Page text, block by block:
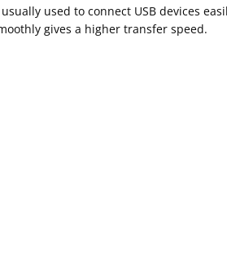
used to connect USB devices
gives a higher transfer speed.